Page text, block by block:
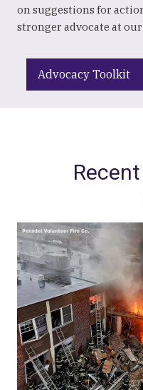
on suggestions for
stronger advocate at
Advocacy Toolkit